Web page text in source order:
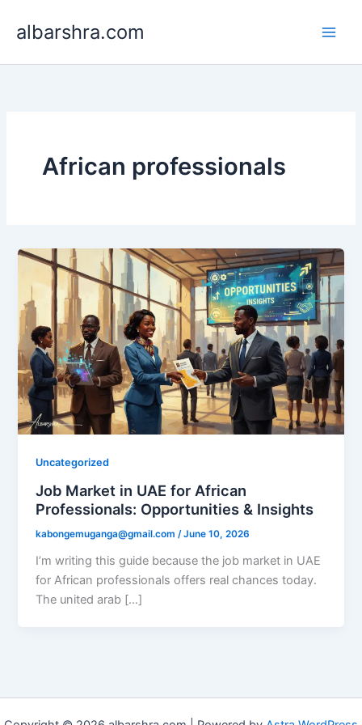
albarshra.com
African professionals
Uncategorized
Job Market in UAE for African
Professionals: Opportunities & Insights
kabongemuganga@gmail.com/June 10, 2026
I’m writing this guide because the job market in UAE
for African professionals offers real chances today.
The united arab […]